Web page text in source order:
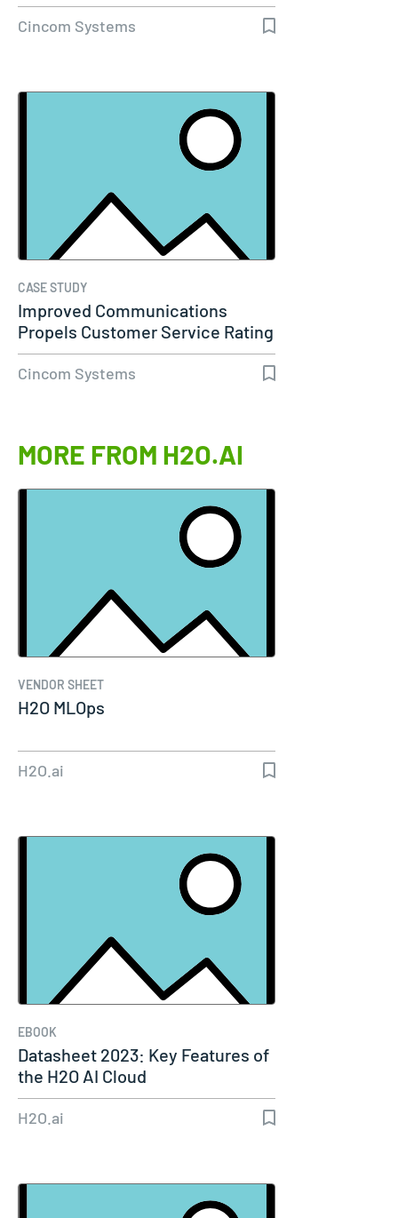
Molina…
Cincom Systems
CASE STUDY
Improved Communications
Propels Customer Service Rating
to 98%…
Cincom Systems
MORE FROM H2O.AI
VENDOR SHEET
H2O MLOps
H2O.ai
EBOOK
Datasheet 2023: Key Features of
the H2O AI Cloud
H2O.ai